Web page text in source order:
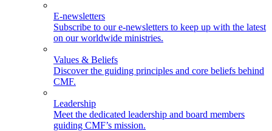
E-newsletters
Subscribe to our e-newsletters to keep up with the latest
on our worldwide ministries.
Values & Beliefs
Discover the guiding principles and core beliefs behind
CMF.
Leadership
Meet the dedicated leadership and board members
guiding CMF’s mission.